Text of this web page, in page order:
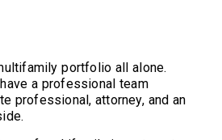
portfolio all alone.
a professional team
professional, attorney, and an